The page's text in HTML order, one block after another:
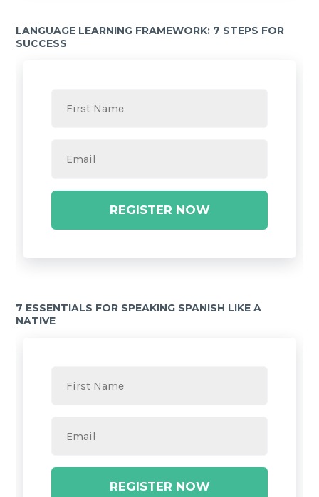
LANGUAGE LEARNING FRAMEWORK: 7 STEPS FOR
SUCCESS
REGISTER NOW
7 ESSENTIALS FOR SPEAKING SPANISH LIKE A
NATIVE
REGISTER NOW